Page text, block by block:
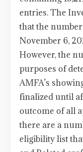
entries. The
that the
November 6,
However, the
purposes of
AMFA’s
finalized until
outcome of all
there are a
eligibility list